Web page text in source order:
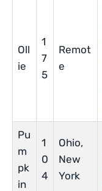
Oll
ie
1
7
5
Remot
e
Pu
m
pk
in
1
0
4
Ohio,
New
York